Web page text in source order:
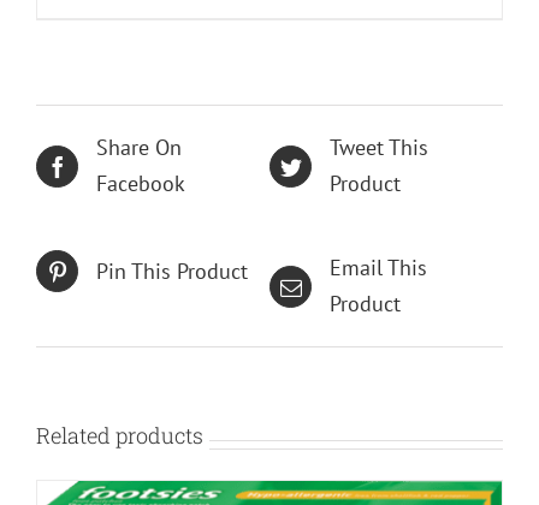
Share On
Facebook
Tweet This
Product
Pin This Product
Email This
Product
Related products